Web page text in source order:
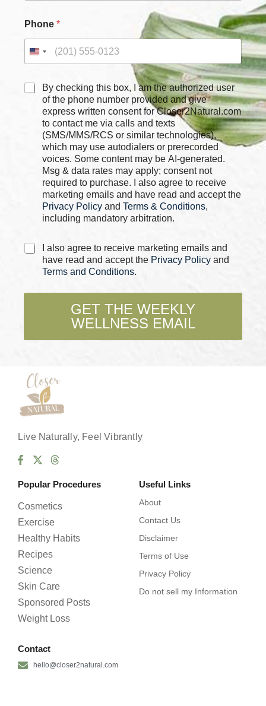
h
e
o
x
Phone *
C
By checking this box, I am the authorized user
of the phone number provided and give
express written consent for Closer2Natural.com
to contact me via calls and texts
(SMS/MMS/RCS or similar technologies),
which may use autodialers or prerecorded
voices. Some content may be AI-generated.
Msg & data rates may apply; consent not
required to purchase. I also agree to receive
marketing emails and have read and accept the
Privacy Policy and Terms & Conditions,
including mandatory arbitration.
C
k
e
I also agree to receive marketing emails and
have read and accept the Privacy Policy and
Terms and Conditions.
GET THE WEEKLY
WELLNESS EMAIL
Live Naturally, Feel Vibrantly
Popular Procedures
Cosmetics
Exercise
Healthy Habits
Recipes
Science
Skin Care
Sponsored Posts
Weight Loss
Useful Links
About
Contact Us
Disclaimer
Terms of Use
Privacy Policy
Do not sell my Information
Contact
hello@closer2natural.com